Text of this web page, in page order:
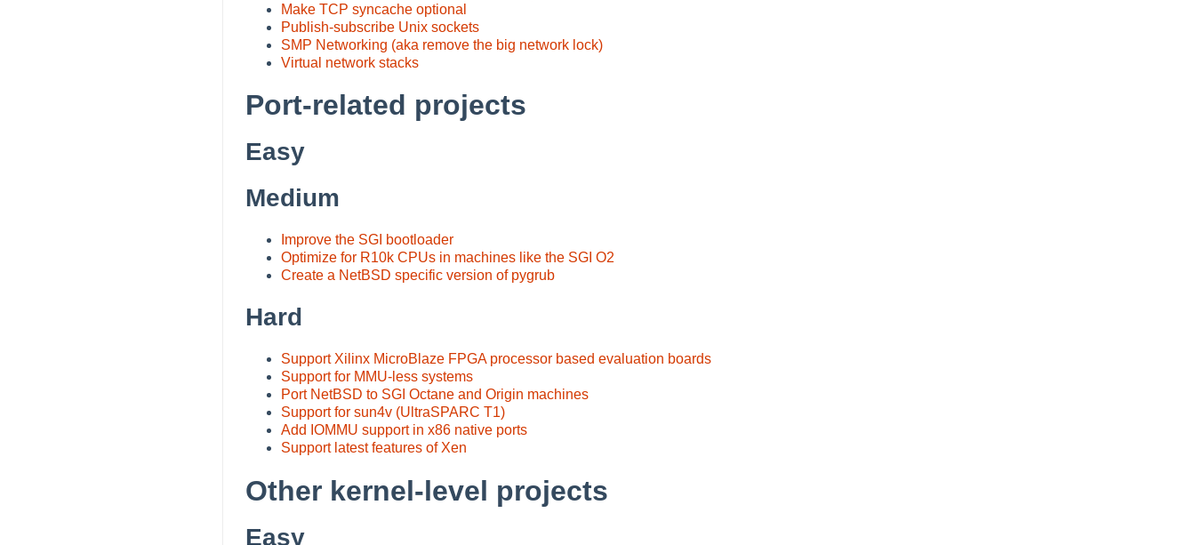
Make TCP syncache optional
Publish-subscribe Unix sockets
SMP Networking (aka remove the big network lock)
Virtual network stacks
Port-related projects
Easy
Medium
Improve the SGI bootloader
Optimize for R10k CPUs in machines like the SGI O2
Create a NetBSD specific version of pygrub
Hard
Support Xilinx MicroBlaze FPGA processor based evaluation boards
Support for MMU-less systems
Port NetBSD to SGI Octane and Origin machines
Support for sun4v (UltraSPARC T1)
Add IOMMU support in x86 native ports
Support latest features of Xen
Other kernel-level projects
Easy